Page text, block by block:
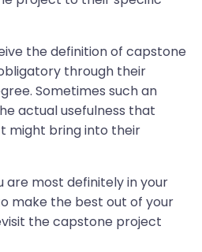
the definition of capstone
through their
Sometimes such an
actual usefulness that
might bring into their
are most definitely in your
make the best out of your
the capstone project